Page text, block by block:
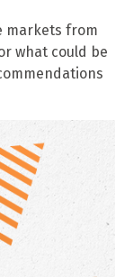
markets from
what could be